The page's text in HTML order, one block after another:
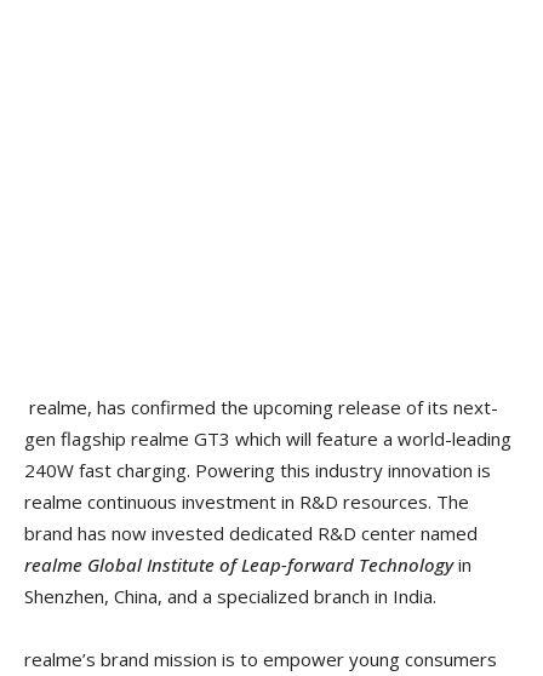
realme, has confirmed the upcoming release of its next-
gen flagship realme GT3 which will feature a world-leading
240W fast charging. Powering this industry innovation is
realme continuous investment in R&D resources. The
brand has now invested dedicated R&D center named
realme Global Institute of Leap-forward Technologyin
Shenzhen, China, and a specialized branch in India.
realme’s brand mission is to empower young consumers